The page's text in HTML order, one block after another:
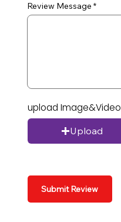
Review Message
upload Image&Video
Upload
Submit Review